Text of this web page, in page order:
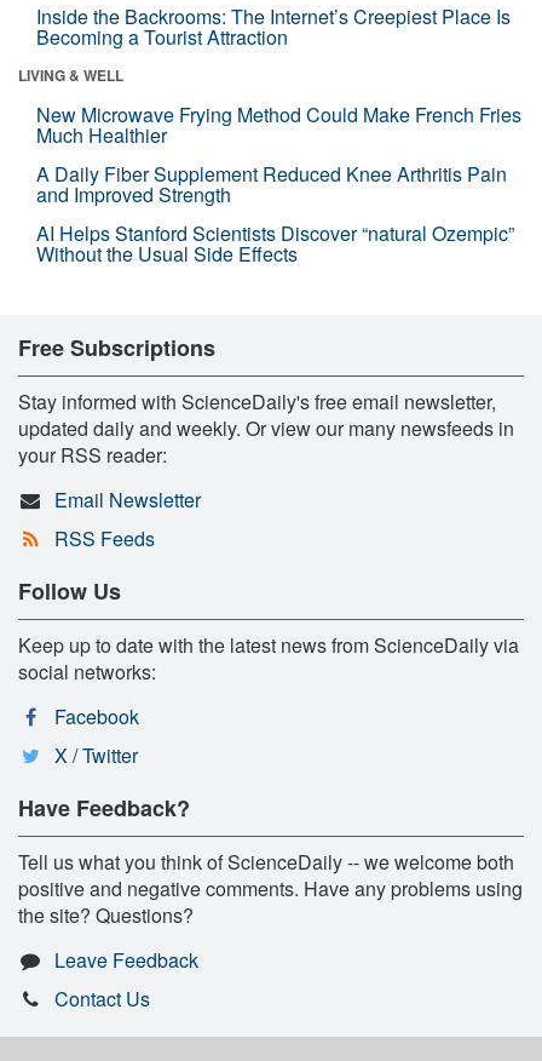
Inside the Backrooms: The Internet’s Creepiest Place Is
Becoming a Tourist Attraction
LIVING & WELL
New Microwave Frying Method Could Make French Fries
Much Healthier
A Daily Fiber Supplement Reduced Knee Arthritis Pain
and Improved Strength
AI Helps Stanford Scientists Discover “natural Ozempic”
Without the Usual Side Effects
Free Subscriptions
Stay informed with ScienceDaily's free email newsletter,
updated daily and weekly. Or view our many newsfeeds in
your RSS reader:
Email Newsletter
RSS Feeds
Follow Us
Keep up to date with the latest news from ScienceDaily via
social networks:
Facebook
X / Twitter
Have Feedback?
Tell us what you think of ScienceDaily -- we welcome both
positive and negative comments. Have any problems using
the site? Questions?
Leave Feedback
Contact Us